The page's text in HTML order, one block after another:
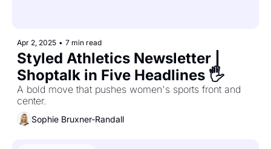
Apr 2, 2025 • 7 min read
Styled Athletics Newsletter |
Shoptalk in Five Headlines 🖐️
A bold move that pushes women's sports front and
center.
Sophie Bruxner-Randall